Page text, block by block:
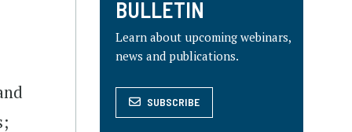
BULLETIN
Learn about upcoming webinars,
news and publications.
SUBSCRIBE